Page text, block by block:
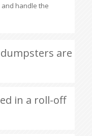
and handle the
are
in a roll-off